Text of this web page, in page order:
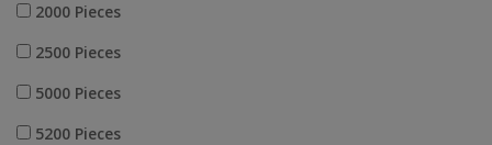
2000 Pieces
2500 Pieces
5000 Pieces
5200 Pieces